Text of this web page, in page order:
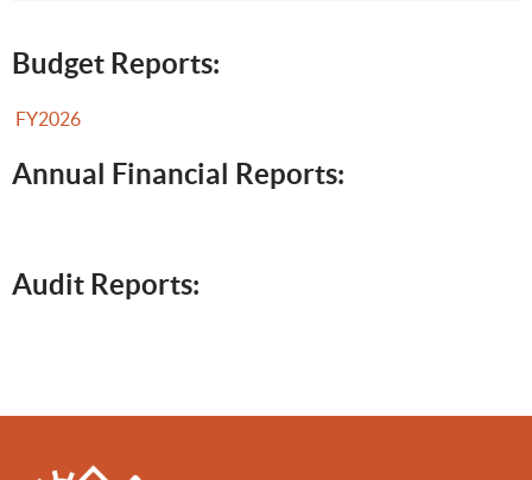
Budget Reports:
FY2026
Annual Financial Reports:
Audit Reports: